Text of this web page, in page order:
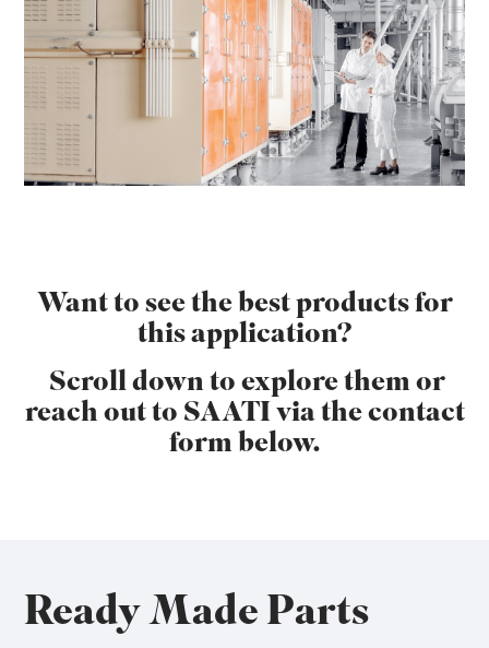
Want to see the best products for
this application?
Scroll down to explore them or
reach out to SAATI via the contact
form below.
Ready Made Parts